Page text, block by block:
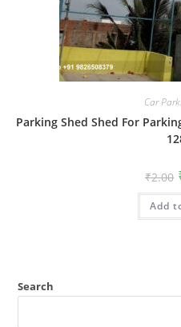
Car
Parking Shed Shed For
₹2.00
Add
Search